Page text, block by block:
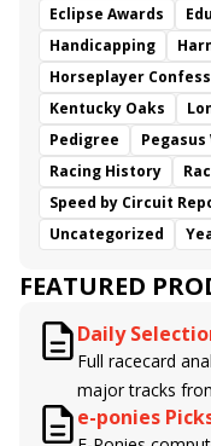
Eclipse Awards
Handicapping
Horseplayer
Kentucky Oaks
Pedigree
Pegasus
Racing History
Speed by Circuit
Uncategorized
FEATURED
Daily
Full racecard
major tracks
handicappers.
e-ponies